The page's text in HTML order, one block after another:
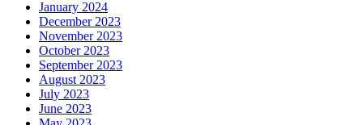
January 2024
December 2023
November 2023
October 2023
September 2023
August 2023
July 2023
June 2023